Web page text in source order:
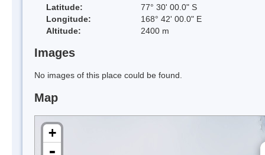
Latitude:
77° 30' 00.0" S
Longitude:
168° 42' 00.0" E
Altitude:
2400 m
Images
No images of this place could be found.
Map
+